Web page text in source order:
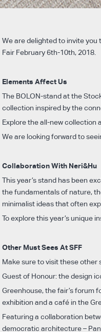
We are delighted to invite
Fair February 6th-10th, 2018.
Elements Affect Us
The BOLON-stand at the
collection inspired by the
Explore the all-new collection
We are looking forward to
Collaboration With Neri&Hu
This year’s stand has been
the fundamentals of nature,
minimalist ideas that often
To explore this year’s unique
Other Must Sees At SFF
Make sure to visit these other
Guest of Honour: the design
Greenhouse, the fair’s forum
exhibition and a café in the
Featuring a collaboration
democratic architecture –